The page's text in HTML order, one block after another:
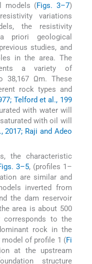
models (Figs. 3–7)
variations
the resistivity
priori geological
studies, and
in the area. The
a variety of
38,167 Ωm. These
rock types and
Telford et al., 199
with water will
with oil will
2017; Raji and Adeo
the characteristic
3–5, (profiles 1–
are similar and
inverted from
the dam reservoir
area is about 500
corresponds to the
rock in the
model of profile 1 (Fi
at the upstream
structure